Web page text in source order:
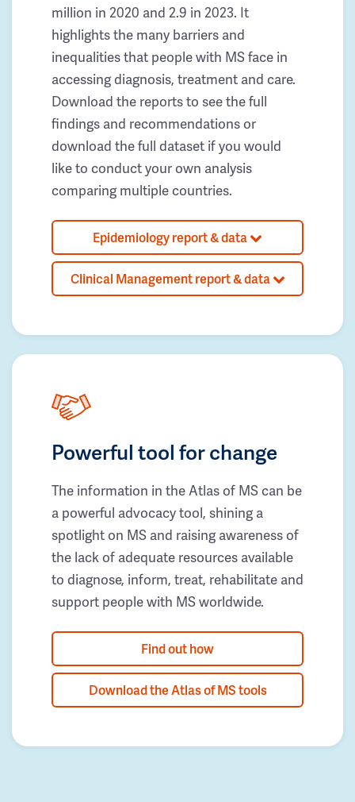
million in 2020 and 2.9 in 2023. It
highlights the many barriers and
inequalities that people with MS face in
accessing diagnosis, treatment and care.
Download the reports to see the full
findings and recommendations or
download the full dataset if you would
like to conduct your own analysis
comparing multiple countries.
Epidemiology report & data
Clinical Management report & data
Powerful tool for change
The information in the Atlas of MS can be
a powerful advocacy tool, shining a
spotlight on MS and raising awareness of
the lack of adequate resources available
to diagnose, inform, treat, rehabilitate and
support people with MS worldwide.
Find out how
Download the Atlas of MS tools